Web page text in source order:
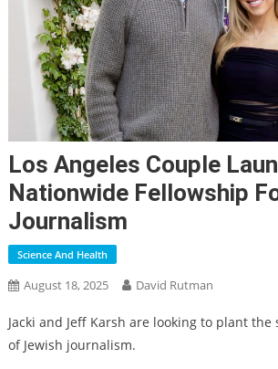
Los Angeles Couple
Nationwide Fellowship
Journalism
Science And Health
August 18, 2025 David Rutman
Jacki and Jeff Karsh are looking to plant
of Jewish journalism.